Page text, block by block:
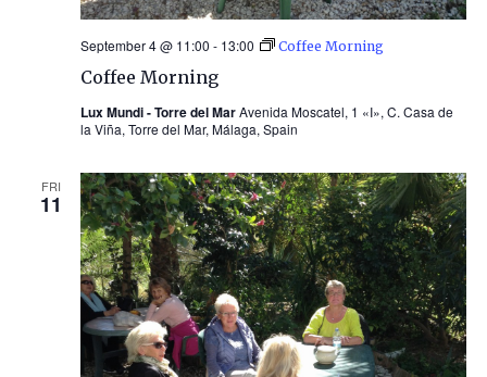
Coffee Morning
September 4 @ 11:00 - 13:00 Coffee Morning
Lux Mundi - Torre del MarAvenida Moscatel, 1 «I», C. Casa de
la Viña, Torre del Mar, Málaga, Spain
FRI
11